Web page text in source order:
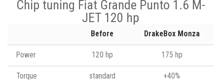
Chip tuning Fiat Grande Punto 1.6 M-
JET 120 hp
Before DrakeBox Monza
Power 120 hp 175 hp
Torque standard +40%